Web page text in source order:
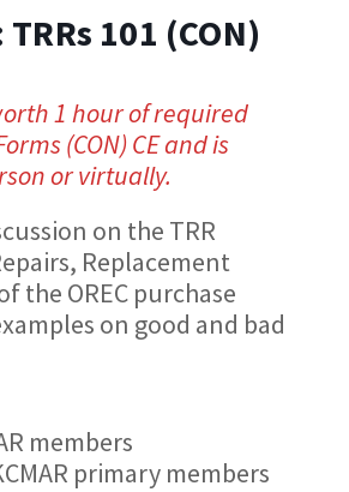
101 (CON)
1 hour of required
(CON) CE and is
or virtually.
on the TRR
Replacement
the OREC purchase
on good and bad
members
primary members